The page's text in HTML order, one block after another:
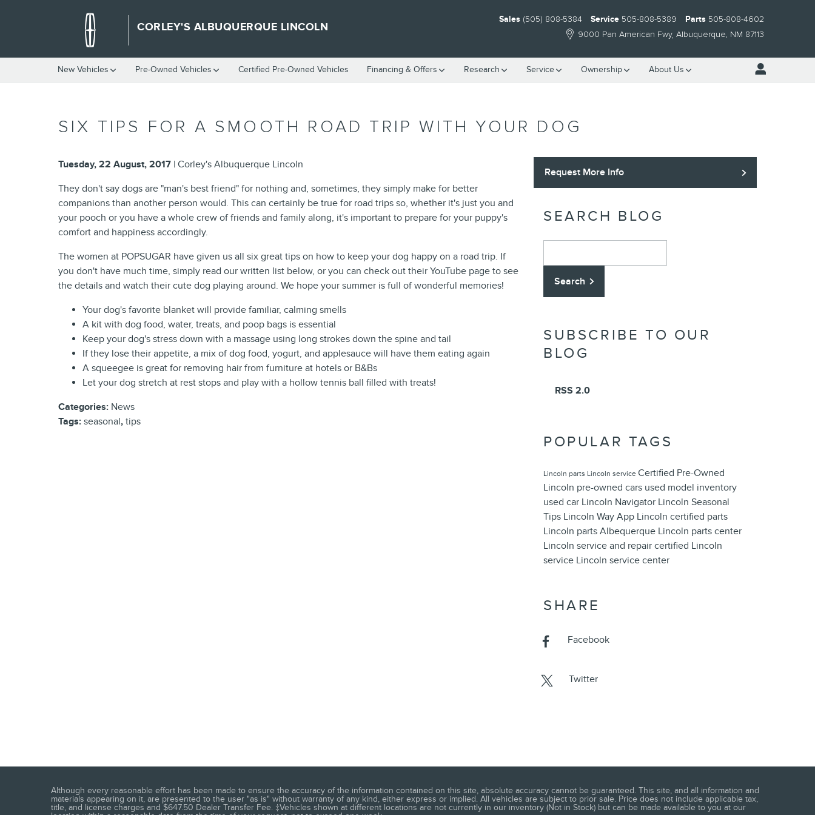
CORLEY'S ALBUQUERQUE LINCOLN
9000 Pan American Fwy Albuquerque, NM 87113
Sales (505) 808-5384 Service 505-808-5389 Parts 505-808-4602
New Vehicles Pre-Owned Vehicles Certified Pre-Owned Vehicles Financing & Offers Research Service Ownership About Us
SIX TIPS FOR A SMOOTH ROAD TRIP WITH YOUR DOG
Tuesday, 22 August, 2017 Corley's Albuquerque Lincoln
They don't say dogs are "man's best friend" for nothing and, sometimes, they simply make for better
companions than another person would. This can certainly be true for road trips so, whether it's just you and
your pooch or you have a whole crew of friends and family along, it's important to prepare for your puppy's
comfort and happiness accordingly.
The women at POPSUGAR have given us all six great tips on how to keep your dog happy on a road trip. If
you don't have much time, simply read our written list below, or you can check out their YouTube page to see
the details and watch their cute dog playing around. We hope your summer is full of wonderful memories!
Your dog's favorite blanket will provide familiar, calming smells
A kit with dog food, water, treats, and poop bags is essential
Keep your dog's stress down with a massage using long strokes down the spine and tail
If they lose their appetite, a mix of dog food, yogurt, and applesauce will have them eating again
A squeegee is great for removing hair from furniture at hotels or B&Bs
Let your dog stretch at rest stops and play with a hollow tennis ball filled with treats!
Categories: News
Tags: seasonal, tips
Request More Info
SEARCH BLOG
Search
SUBSCRIBE TO OUR
BLOG
RSS 2.0
POPULAR TAGS
Lincoln parts Lincoln service Certified Pre-Owned
Lincoln pre-owned cars used model inventory
used car Lincoln Navigator Lincoln Seasonal
Tips Lincoln Way App Lincoln certified parts
Lincoln parts Albequerque Lincoln parts center
Lincoln service and repair certified Lincoln
service Lincoln service center
SHARE
Facebook
Twitter
Although every reasonable effort has been made to ensure the accuracy of the information contained on this site, absolute accuracy cannot be guaranteed. This site, and all information and
materials appearing on it, are presented to the user "as is" without warranty of any kind, either express or implied. All vehicles are subject to prior sale. Price does not include applicable tax,
title, and license charges and $647.50 Dealer Transfer Fee. ‡Vehicles shown at different locations are not currently in our inventory (Not in Stock) but can be made available to you at our